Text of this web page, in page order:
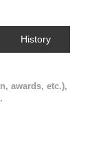
History
awards, etc.),
.